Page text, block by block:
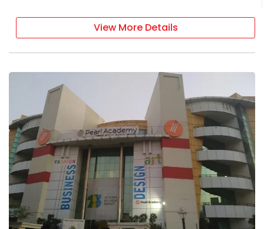
View More Details